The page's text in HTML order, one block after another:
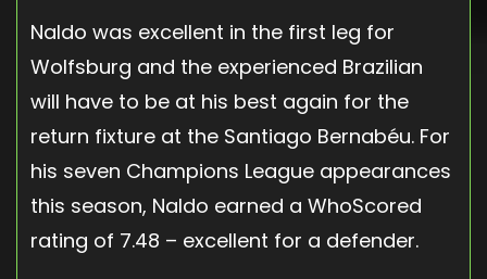
Naldo was excellent in the first leg for
Wolfsburg and the experienced Brazilian
will have to be at his best again for the
return fixture at the Santiago Bernabéu. For
his seven Champions League appearances
this season, Naldo earned a WhoScored
rating of 7.48 – excellent for a defender.